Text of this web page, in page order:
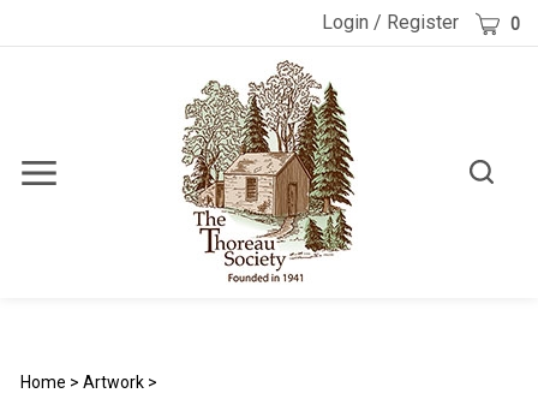
Login / Register Cart 0
Toggle
Toggle
Home > Artwork >